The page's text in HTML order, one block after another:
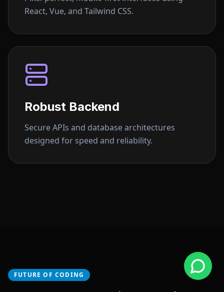
React, Vue, and Tailwind CSS.
Robust Backend
Secure APIs and database architectures
designed for speed and reliability.
FUTURE OF CODING